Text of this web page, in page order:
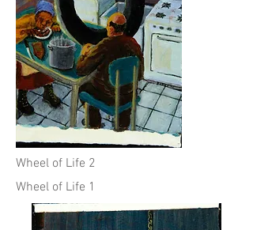
Wheel of Life 2
Wheel of Life 1